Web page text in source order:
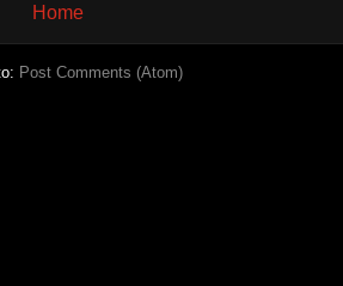
Home
Post Comments (Atom)